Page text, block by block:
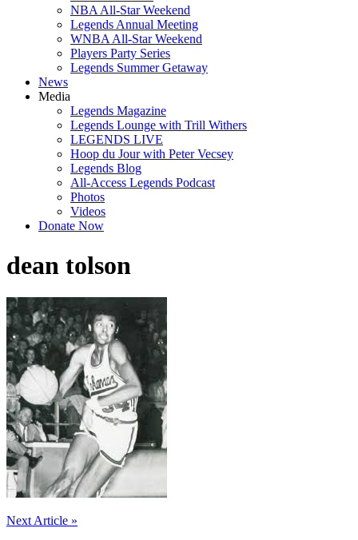
NBA All-Star Weekend
Legends Annual Meeting
WNBA All-Star Weekend
Players Party Series
Legends Summer Getaway
News
Media
Legends Magazine
Legends Lounge with Trill Withers
LEGENDS LIVE
Hoop du Jour with Peter Vecsey
Legends Blog
All-Access Legends Podcast
Photos
Videos
Donate Now
dean tolson
Post
Next Article »